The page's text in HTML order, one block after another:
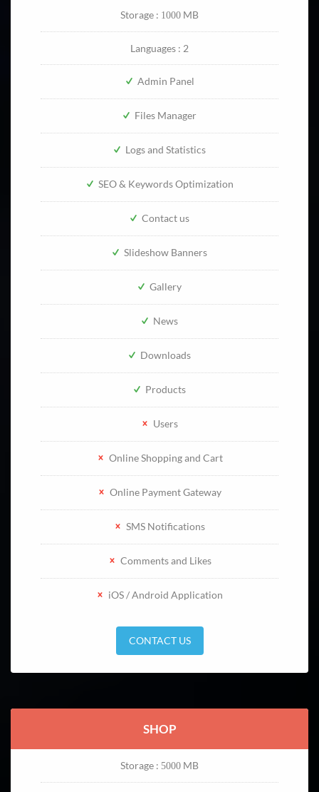
Storage : 1000MB
Languages : 2
Admin Panel
Files Manager
Logs and Statistics
SEO & Keywords Optimization
Contact us
Slideshow Banners
Gallery
News
Downloads
Products
Users
Online Shopping and Cart
Online Payment Gateway
SMS Notifications
Comments and Likes
iOS / Android Application
CONTACT US
SHOP
Storage : 5000MB